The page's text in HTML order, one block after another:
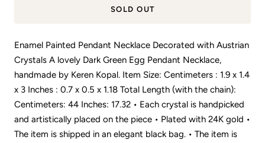
SOLD OUT
Enamel Painted Pendant Necklace Decorated with Austrian
Crystals A lovely Dark Green Egg Pendant Necklace,
handmade by Keren Kopal. Item Size: Centimeters : 1.9 x 1.4
x 3 Inches : 0.7 x 0.5 x 1.18 Total Length (with the chain):
Centimeters: 44 Inches: 17.32 • Each crystal is handpicked
and artistically placed on the piece • Plated with 24K gold •
The item is shipped in an elegant black bag. • The item is